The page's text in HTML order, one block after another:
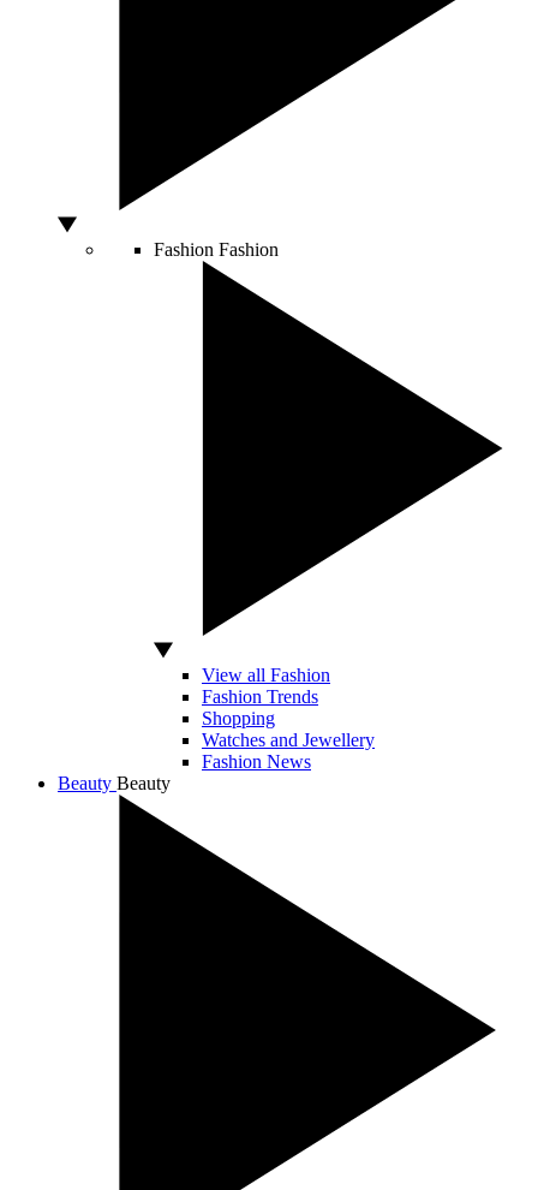
Fashion Fashion
View all Fashion
Fashion Trends
Shopping
Watches and Jewellery
Fashion News
Beauty Beauty